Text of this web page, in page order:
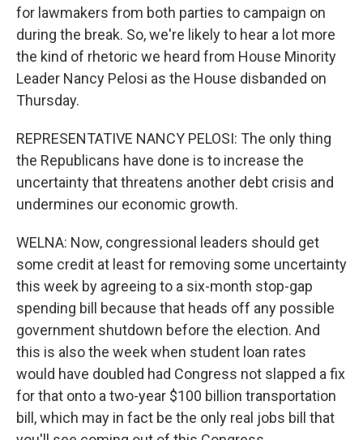
for lawmakers from both parties to campaign on
during the break. So, we're likely to hear a lot more
the kind of rhetoric we heard from House Minority
Leader Nancy Pelosi as the House disbanded on
Thursday.
REPRESENTATIVE NANCY PELOSI: The only thing
the Republicans have done is to increase the
uncertainty that threatens another debt crisis and
undermines our economic growth.
WELNA: Now, congressional leaders should get
some credit at least for removing some uncertainty
this week by agreeing to a six-month stop-gap
spending bill because that heads off any possible
government shutdown before the election. And
this is also the week when student loan rates
would have doubled had Congress not slapped a fix
for that onto a two-year $100 billion transportation
bill, which may in fact be the only real jobs bill that